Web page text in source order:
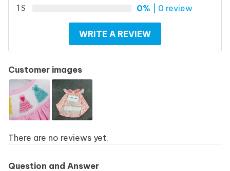
1
0% | 0 review
WRITE A REVIEW
Customer images
There are no reviews yet.
Question and Answer